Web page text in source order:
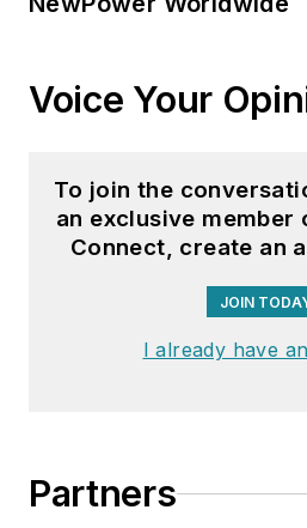
Voice Your
To join the
an exclusive member
Connect, create an
JOIN
I already have
Partners